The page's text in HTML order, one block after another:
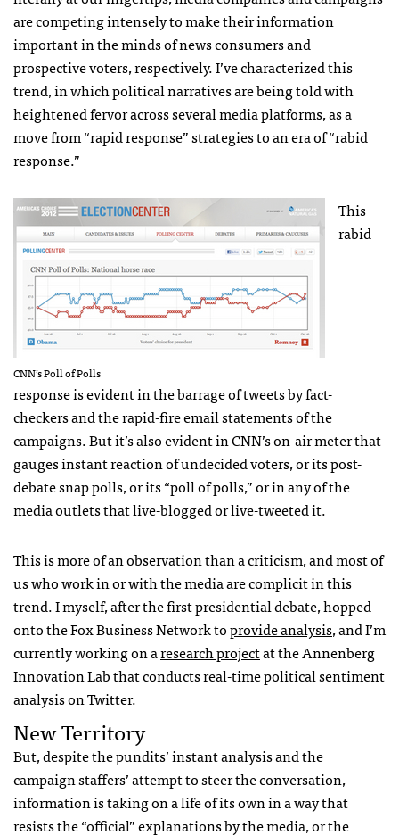
are competing intensely to make their information
important in the minds of news consumers and
prospective voters, respectively. I’ve characterized this
trend, in which political narratives are being told with
heightened fervor across several media platforms, as a
move from “rapid response” strategies to an era of “rabid
response.”
CNN’s Poll of Polls
This
rabid
response is evident in the barrage of tweets by fact-
checkers and the rapid-fire email statements of the
campaigns. But it’s also evident inCNN’s on-air meter that
gauges instant reaction of undecided voters, or its post-
debate snap polls, or its “poll of polls,” or in any of the
media outlets that live-blogged or live-tweeted it.
This is more of an observation than a criticism, and most of
us who work in or with the media are complicit in this
trend. I myself, after the first presidential debate, hopped
onto the Fox Business Network toprovide analysis, and I’m
currently working on aresearch projectat the Annenberg
Innovation Lab that conducts real-time political sentiment
analysis on Twitter.
New Territory
But, despite the pundits’ instant analysis and the
campaign staffers’ attempt to steer the conversation,
information is taking on a life of its own in a way that
resists the “official” explanations by the media, or the